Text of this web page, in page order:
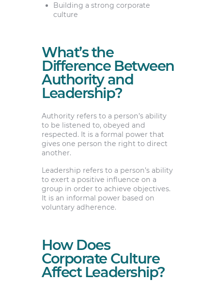
Building a strong corporate
culture
What’s the
Difference Between
Authority and
Leadership?
Authority refers to a person’s ability
to be listened to, obeyed and
respected. It is a formal power that
gives one person the right to direct
another.
Leadership refers to a person’s ability
to exert a positive influence on a
group in order to achieve objectives.
It is an informal power based on
voluntary adherence.
How Does
Corporate Culture
Affect Leadership?